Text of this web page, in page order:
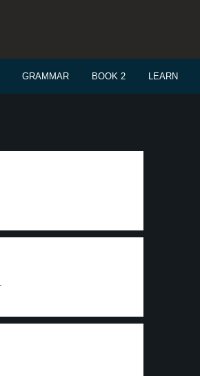
GRAMMAR BOOK 2 LEARN